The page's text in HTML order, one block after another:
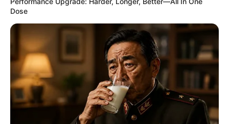
How to Maximize the Benefits
NO COMMENTS
Dose